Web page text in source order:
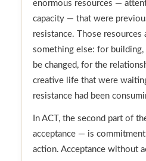
enormous resources —
capacity — that were
resistance. Those
something else: for building,
be changed, for the
creative life that were
resistance had been
In ACT, the second part of
acceptance — is
action. Acceptance without